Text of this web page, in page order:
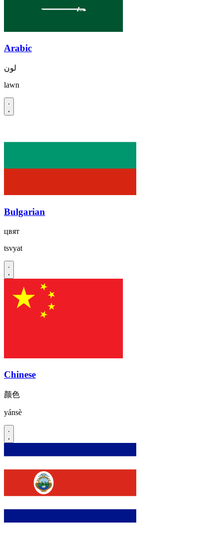
Arabic
لون
lawn
Bulgarian
цвят
tsvyat
Chinese
颜色
yánsè